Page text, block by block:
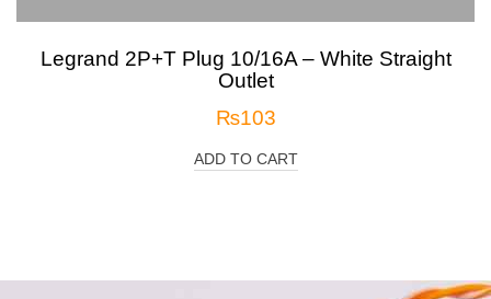
Legrand 2P+T Plug 10/16A – White Straight
Outlet
₨103
ADD TO CART